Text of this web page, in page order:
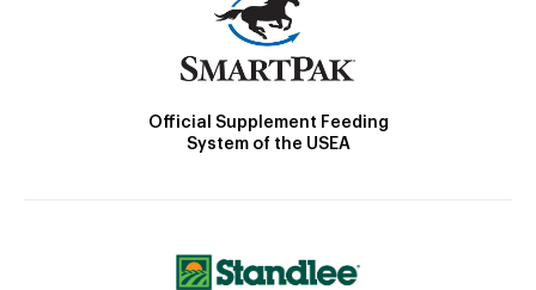
Official Supplement Feeding
System of the USEA